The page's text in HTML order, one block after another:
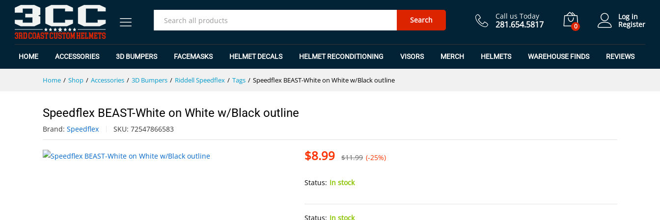
Search Call us Today
281.654.5817 0
Log in
Register
HOME ACCESSORIES 3D BUMPERS FACEMASKS HELMET DECALS HELMET RECONDITIONING VISORS MERCH HELMETS WAREHOUSE FINDS REVIEWS
Home / Shop / Accessories / 3D Bumpers / Riddell Speedflex / Tags / Speedflex BEAST-White on White w/Black outline
Speedflex BEAST-White on White w/Black outline
Brand: Speedflex SKU: 72547866583
$8.99 $11.99 (-25%)
Status: In stock
Status: In stock
Specification $11.99 Add to Cart